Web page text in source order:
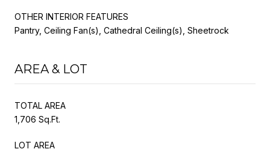
OTHER INTERIOR FEATURES
Pantry, Ceiling Fan(s), Cathedral Ceiling(s), Sheetrock
AREA & LOT
TOTAL AREA
1,706 Sq.Ft.
LOT AREA